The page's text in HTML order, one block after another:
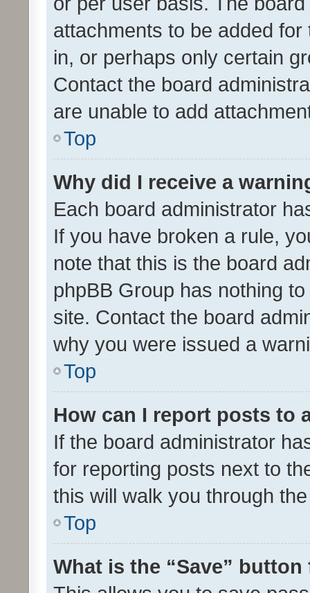
attachments to be added
in, or perhaps only certain
Contact the board
are unable to add
Top
Why did I receive a
Each board administrator
If you have broken a rule,
note that this is the board
phpBB Group has nothing
site. Contact the board
why you were issued a
Top
How can I report posts to
If the board administrator
for reporting posts next to
this will walk you through
Top
What is the “Save”